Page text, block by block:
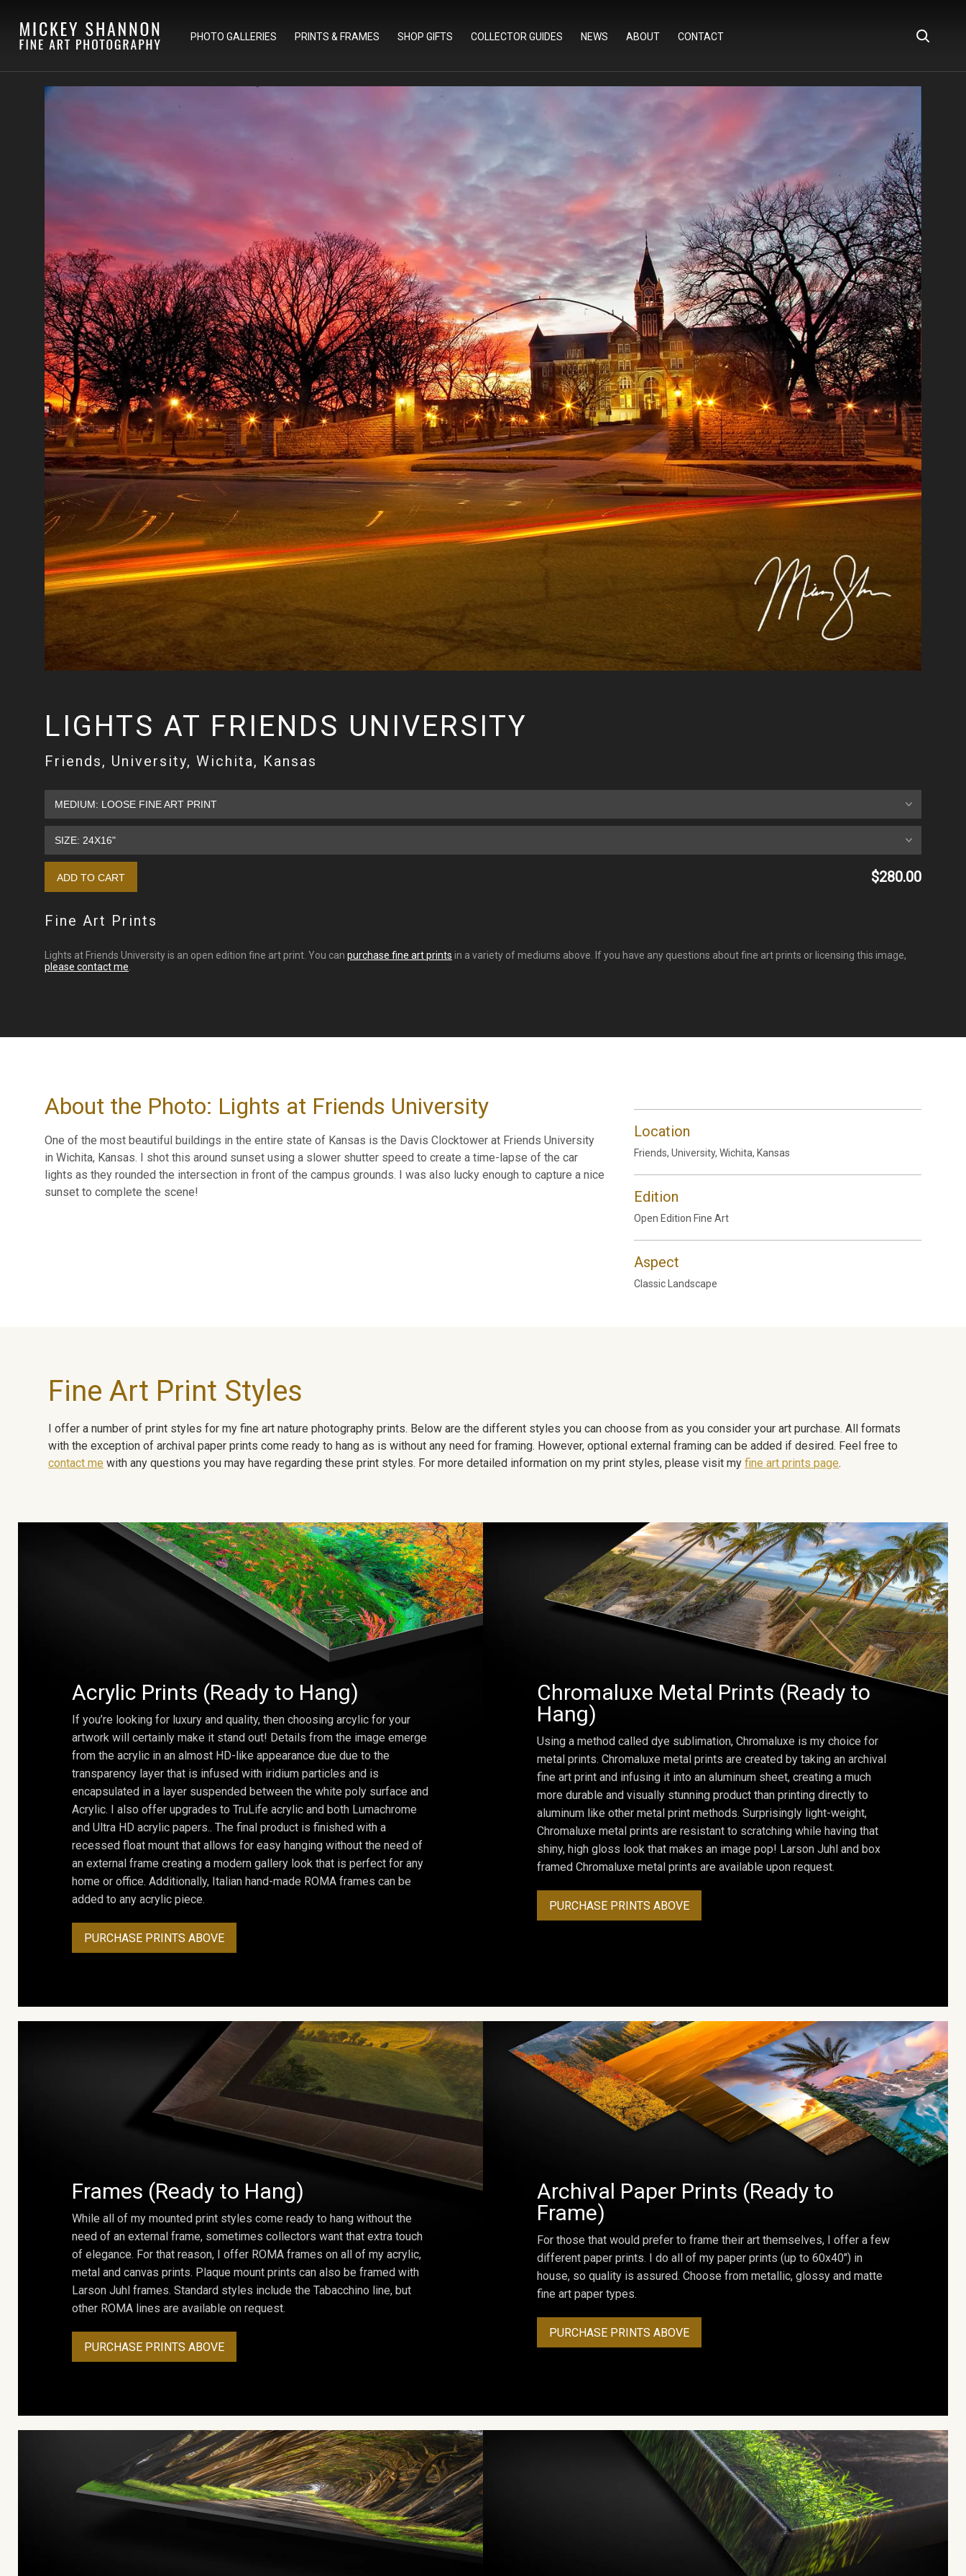
PHOTO GALLERIES PRINTS & FRAMES SHOP GIFTS COLLECTOR GUIDES NEWS ABOUT CONTACT
LIGHTS AT FRIENDS UNIVERSITY
Friends, University, Wichita, Kansas
$280.00
Fine Art Prints
Lights at Friends University is an open edition fine art print. You can purchase fine art prints in a variety of mediums above. If you have any questions about fine art prints or licensing this image,
please contact me.
About the Photo: Lights at Friends University
One of the most beautiful buildings in the entire state of Kansas is the Davis Clocktower at Friends University
in Wichita, Kansas. I shot this around sunset using a slower shutter speed to create a time-lapse of the car
lights as they rounded the intersection in front of the campus grounds. I was also lucky enough to capture a nice
sunset to complete the scene!
Location
Friends, University, Wichita, Kansas
Edition
Open Edition Fine Art
Aspect
Classic Landscape
Fine Art Print Styles
I offer a number of print styles for my fine art nature photography prints. Below are the different styles you can choose from as you consider your art purchase. All formats
with the exception of archival paper prints come ready to hang as is without any need for framing. However, optional external framing can be added if desired. Feel free to
contact me with any questions you may have regarding these print styles. For more detailed information on my print styles, please visit myfine art prints page.
Acrylic Prints (Ready to Hang)
If you’re looking for luxury and quality, then choosing arcylic for your
artwork will certainly make it stand out! Details from the image emerge
from the acrylic in an almost HD-like appearance due due to the
transparency layer that is infused with iridium particles and is
encapsulated in a layer suspended between the white poly surface and
Acrylic. I also offer upgrades to TruLife acrylic and both Lumachrome
and Ultra HD acrylic papers.. The final product is finished with a
recessed float mount that allows for easy hanging without the need of
an external frame creating a modern gallery look that is perfect for any
home or office. Additionally, Italian hand-made ROMA frames can be
added to any acrylic piece.
PURCHASE PRINTS ABOVE
Chromaluxe Metal Prints (Ready to
Hang)
Using a method called dye sublimation, Chromaluxe is my choice for
metal prints. Chromaluxe metal prints are created by taking an archival
fine art print and infusing it into an aluminum sheet, creating a much
more durable and visually stunning product than printing directly to
aluminum like other metal print methods. Surprisingly light-weight,
Chromaluxe metal prints are resistant to scratching while having that
shiny, high gloss look that makes an image pop! Larson Juhl and box
framed Chromaluxe metal prints are available upon request.
PURCHASE PRINTS ABOVE
Frames (Ready to Hang)
While all of my mounted print styles come ready to hang without the
need of an external frame, sometimes collectors want that extra touch
of elegance. For that reason, I offer ROMA frames on all of my acrylic,
metal and canvas prints. Plaque mount prints can also be framed with
Larson Juhl frames. Standard styles include the Tabacchino line, but
other ROMA lines are available on request.
PURCHASE PRINTS ABOVE
Archival Paper Prints (Ready to
Frame)
For those that would prefer to frame their art themselves, I offer a few
different paper prints. I do all of my paper prints (up to 60x40") in
house, so quality is assured. Choose from metallic, glossy and matte
fine art paper types.
PURCHASE PRINTS ABOVE